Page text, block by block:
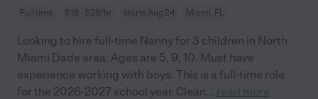
Full time $18 - $28/hr starts Aug 24 Miami, FL
Looking to hire full-time Nanny for 3 children in North
Miami Dade area. Ages are 5, 9, 10. Must have
experience working with boys. This is a full-time role
for the 2026-2027 school year. Clean... read more